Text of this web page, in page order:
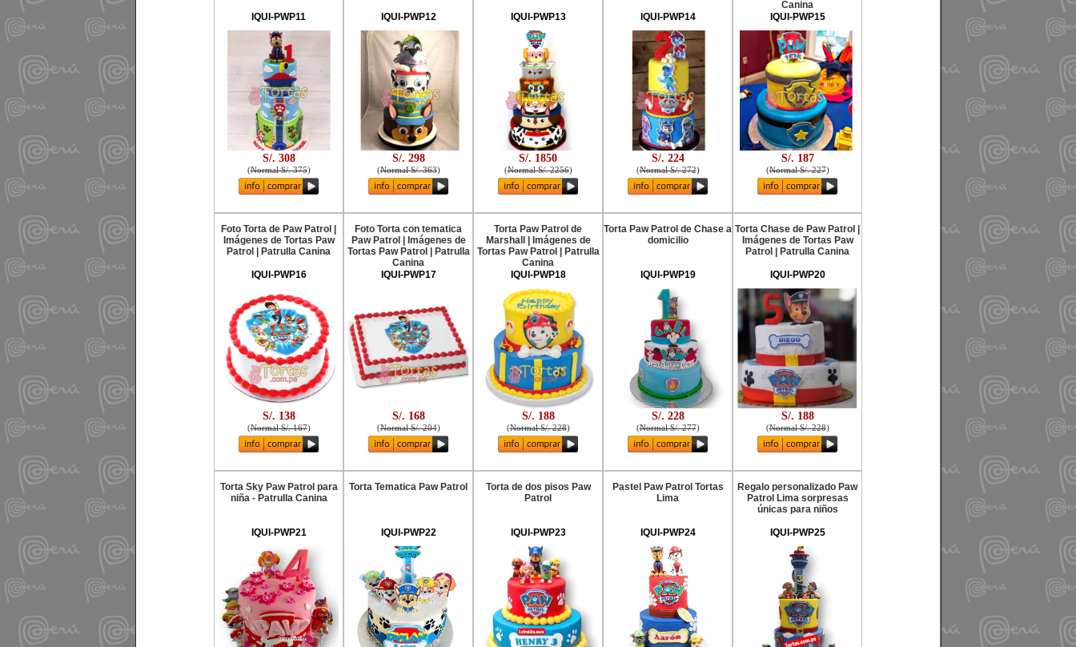
IQUI-PWP11
S/. 308
(Normal S/. 375)
IQUI-PWP12
S/. 298
(Normal S/. 363)
IQUI-PWP13
S/. 1850
(Normal S/. 2256)
IQUI-PWP14
S/. 224
(Normal S/. 272)
Canina
IQUI-PWP15
S/. 187
(Normal S/. 227)
Foto Torta de Paw Patrol |
Imágenes de Tortas Paw
Patrol | Patrulla Canina
IQUI-PWP16
S/. 138
(Normal S/. 167)
Foto Torta con tematica
Paw Patrol | Imágenes de
Tortas Paw Patrol | Patrulla
Canina
IQUI-PWP17
S/. 168
(Normal S/. 204)
Torta Paw Patrol de
Marshall | Imágenes de
Tortas Paw Patrol | Patrulla
Canina
IQUI-PWP18
S/. 188
(Normal S/. 228)
Torta Paw Patrol de Chase a
domicilio
IQUI-PWP19
S/. 228
(Normal S/. 277)
Torta Chase de Paw Patrol |
Imágenes de Tortas Paw
Patrol | Patrulla Canina
IQUI-PWP20
S/. 188
(Normal S/. 228)
Torta Sky Paw Patrol para
niña - Patrulla Canina
IQUI-PWP21
Torta Tematica Paw Patrol
IQUI-PWP22
Torta de dos pisos Paw
Patrol
IQUI-PWP23
Pastel Paw Patrol Tortas
Lima
IQUI-PWP24
Regalo personalizado Paw
Patrol Lima sorpresas
únicas para niños
IQUI-PWP25